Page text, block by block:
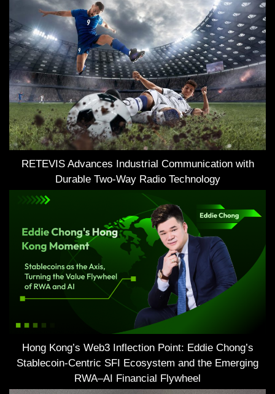
RETEVIS Advances Industrial Communication with
Durable Two-Way Radio Technology
Hong Kong’s Web3 Inflection Point: Eddie Chong’s
Stablecoin-Centric SFI Ecosystem and the Emerging
RWA–AI Financial Flywheel